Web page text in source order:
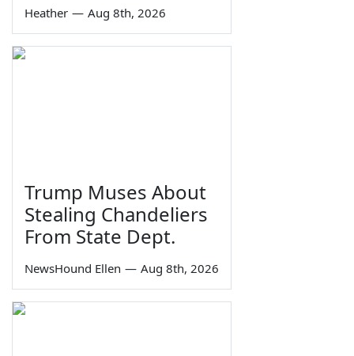
Heather — Aug 8th, 2026
Trump Muses About
Stealing Chandeliers
From State Dept.
NewsHound Ellen — Aug 8th, 2026